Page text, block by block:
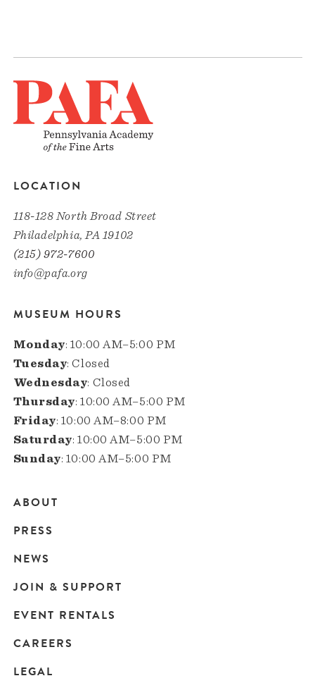
LOCATION
118-128 North Broad Street
Philadelphia, PA 19102
(215) 972-7600
info@pafa.org
MUSEUM HOURS
Monday: 10:00 AM–5:00 PM
Tuesday: Closed
Wednesday: Closed
Thursday: 10:00 AM–5:00 PM
Friday: 10:00 AM–8:00 PM
Saturday: 10:00 AM–5:00 PM
Sunday: 10:00 AM–5:00 PM
Main
navigation
ABOUT
PRESS
NEWS
JOIN & SUPPORT
EVENT RENTALS
CAREERS
LEGAL